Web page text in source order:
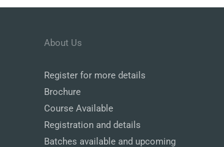
About Us
Register for more details
Brochure
Course Available
Registration and details
Batches available and upcoming